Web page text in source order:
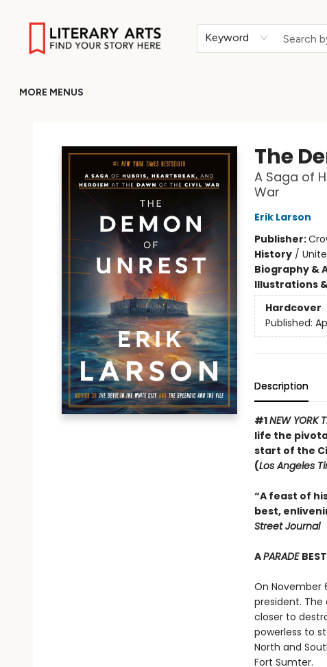
Keyword
MORE MENUS
The
A Saga of
War
Erik Larson
Publisher:
History/
Biography &
Illustrations
Hardcover
Published:
Description
#1NEW YORK
life the
start of the
(Los Angeles
“A feast of
best,
Street Journal
APARADE
On November
president.
closer to
powerless to
North and
Fort Sumter.